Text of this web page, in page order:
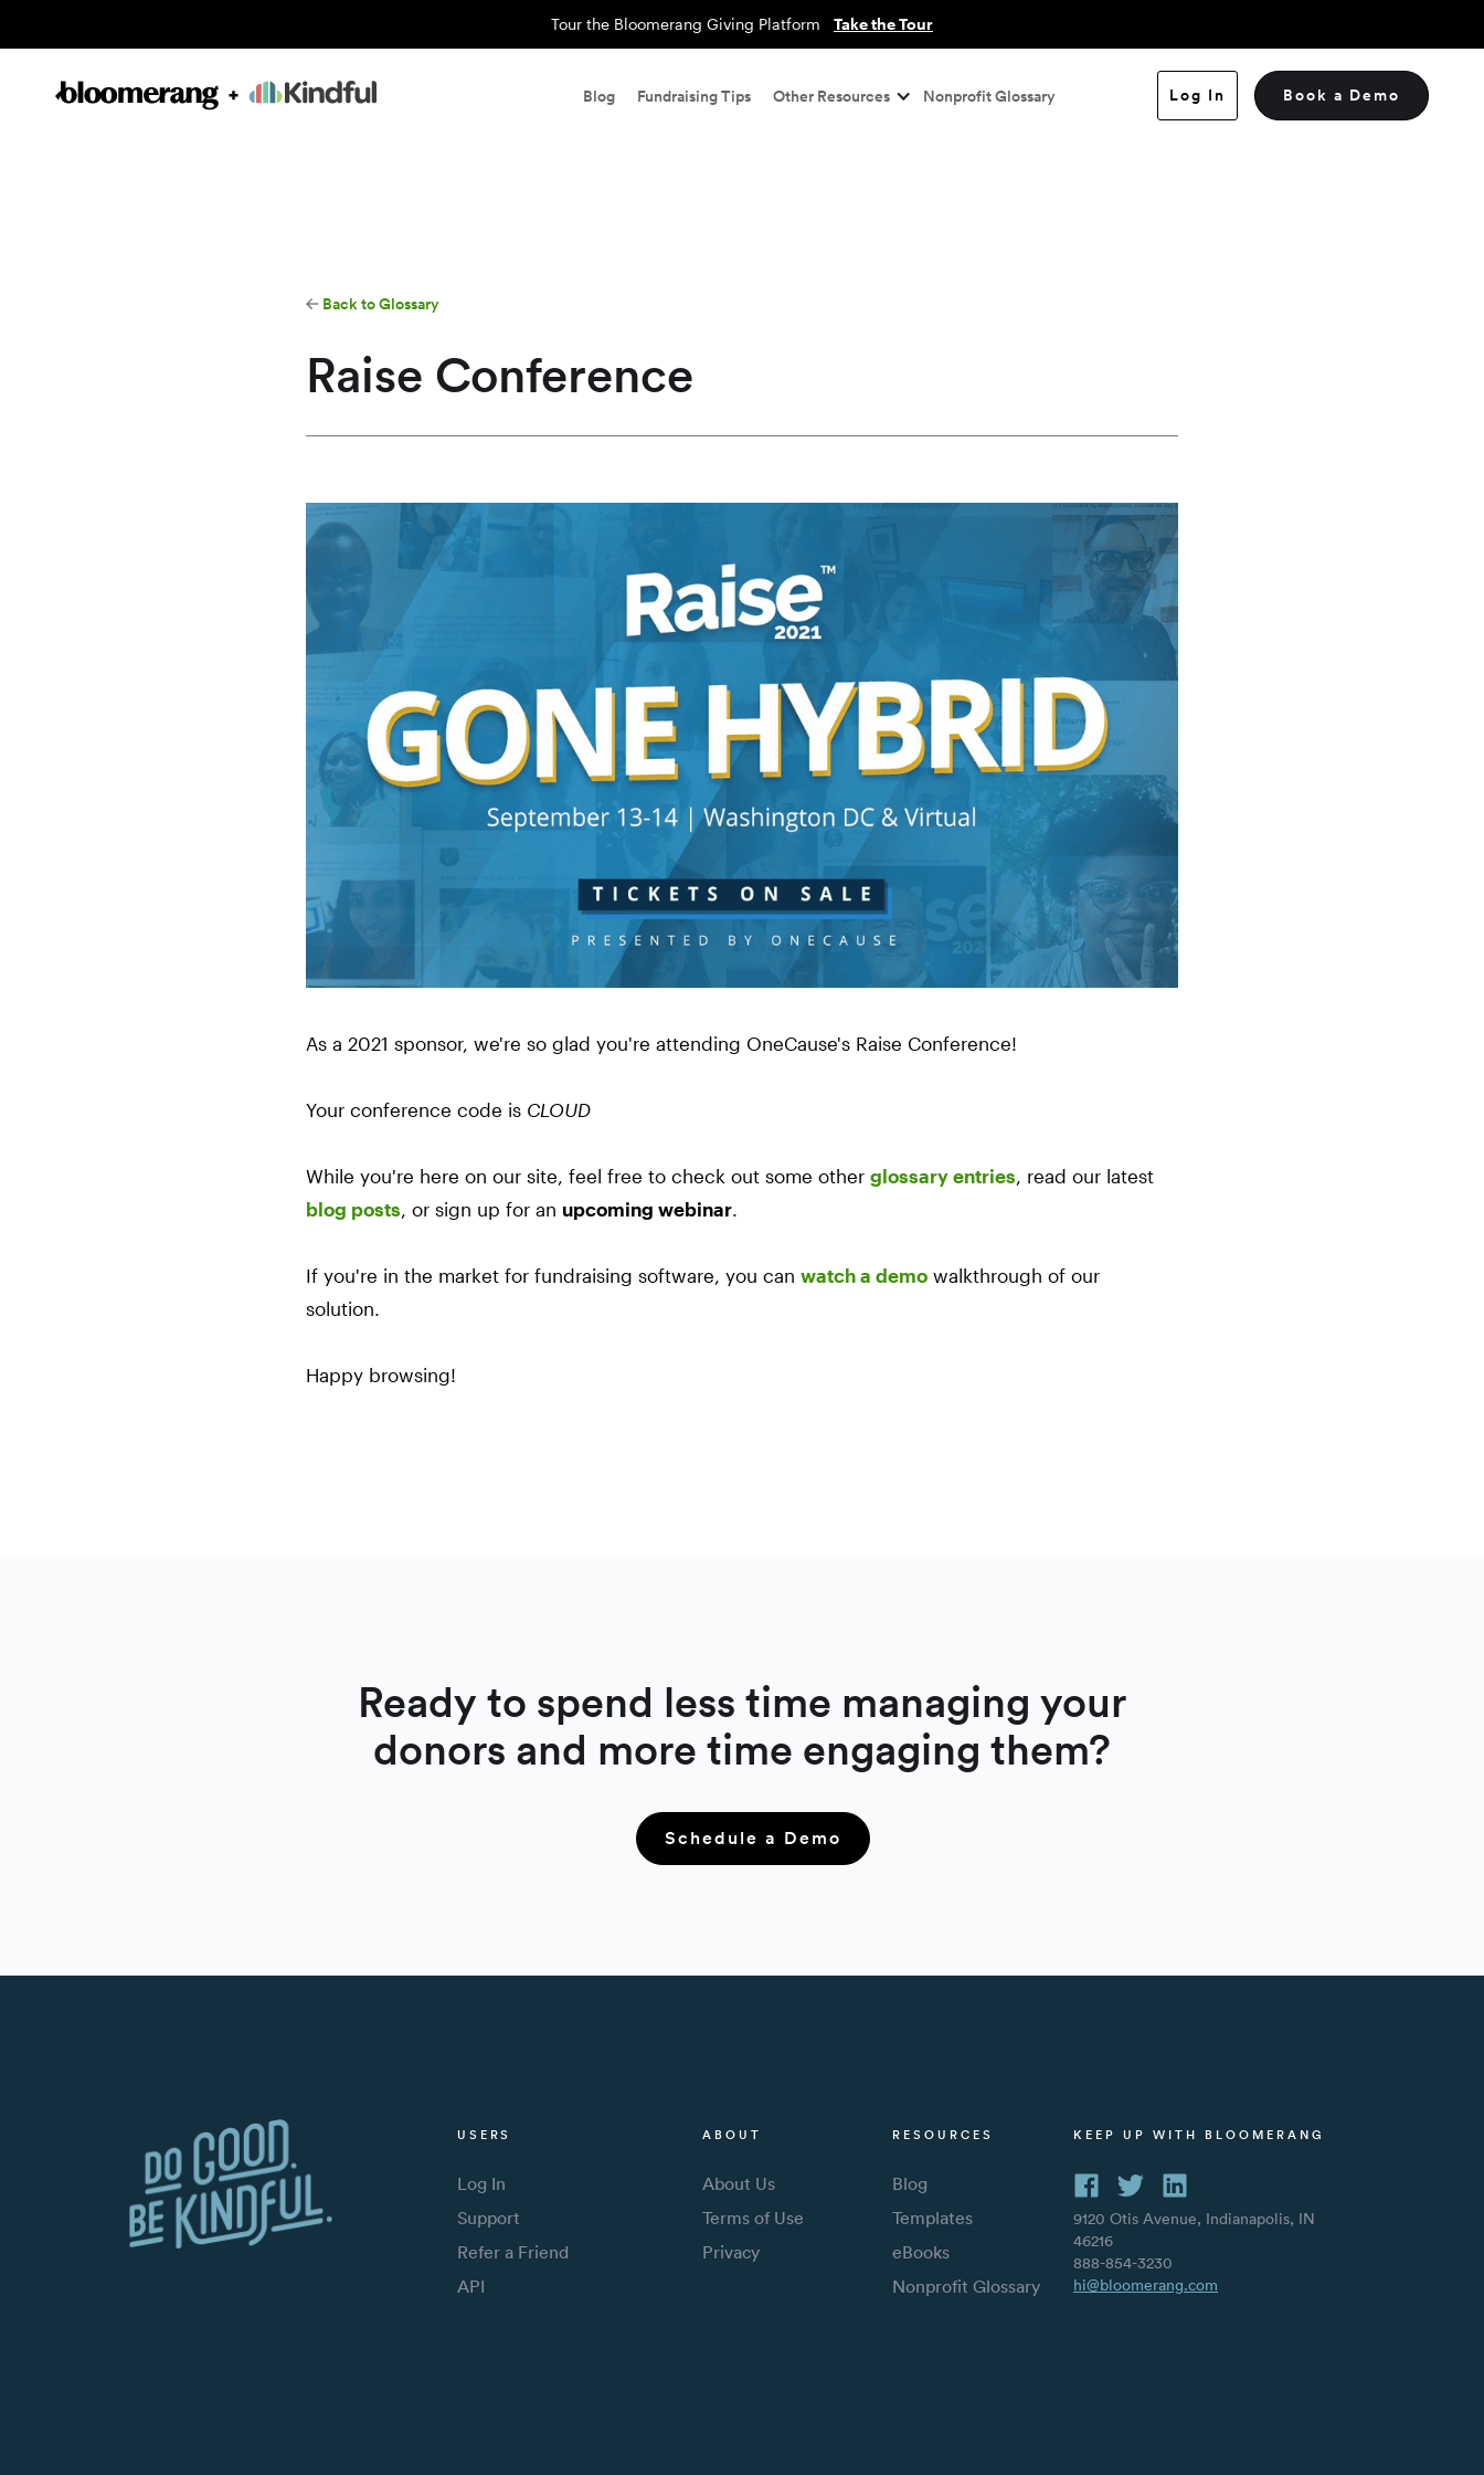
Tour the Bloomerang Giving Platform Take the Tour
Log In Book a Demo
Blog Fundraising Tips Other Resources Nonprofit Glossary
Back to Glossary
Raise Conference
As a 2021 sponsor, we're so glad you're attending OneCause's Raise Conference!
Your conference code is CLOUD
While you're here on our site, feel free to check out some other glossary entries, read our latest
blog posts, or sign up for an upcoming webinar.
If you're in the market for fundraising software, you can watch a demo walkthrough of our
solution.
Happy browsing!
Ready to spend less time managing your
donors and more time engaging them?
Schedule a Demo
USERS
Log In
Support
Refer a Friend
API
ABOUT
About Us
Terms of Use
Privacy
RESOURCES
Blog
Templates
eBooks
Nonprofit Glossary
KEEP UP WITH BLOOMERANG
9120 Otis Avenue, Indianapolis, IN
46216
888-854-3230
hi@bloomerang.com